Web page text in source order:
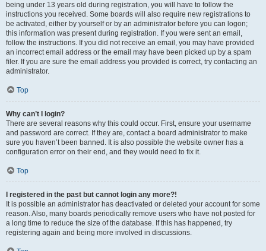
being under 13 years old during registration, you will have to follow the
instructions you received. Some boards will also require new registrations to
be activated, either by yourself or by an administrator before you can logon;
this information was present during registration. If you were sent an email,
follow the instructions. If you did not receive an email, you may have provided
an incorrect email address or the email may have been picked up by a spam
filer. If you are sure the email address you provided is correct, try contacting an
administrator.
Top
Why can’t I login?
There are several reasons why this could occur. First, ensure your username
and password are correct. If they are, contact a board administrator to make
sure you haven’t been banned. It is also possible the website owner has a
configuration error on their end, and they would need to fix it.
Top
I registered in the past but cannot login any more?!
It is possible an administrator has deactivated or deleted your account for some
reason. Also, many boards periodically remove users who have not posted for
a long time to reduce the size of the database. If this has happened, try
registering again and being more involved in discussions.